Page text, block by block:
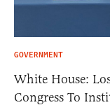
GOVERNMENT
White House:
Congress To